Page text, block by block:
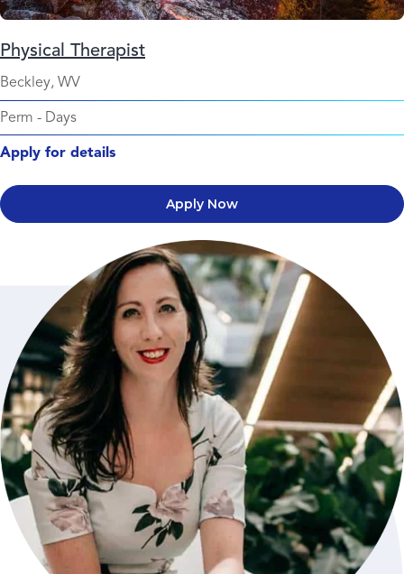
Physical Therapist
Beckley, WV
Perm - Days
Apply for details
Apply Now